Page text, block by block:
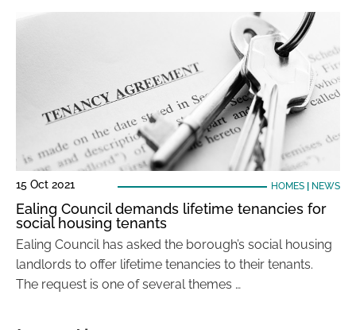
15 Oct 2021 HOMES| NEWS
Ealing Council demands lifetime tenancies for
social housing tenants
Ealing Council has asked the borough’s social housing
landlords to offer lifetime tenancies to their tenants.
The request is one of several themes …